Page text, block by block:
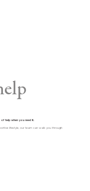
help when you need it.
lifestyle, our team can walk you through